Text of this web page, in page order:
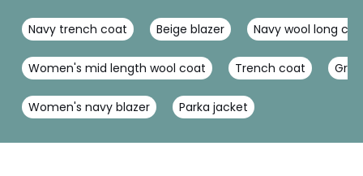
Navy trench coat Beige blazer Navy wool long
Women's mid length wool coat Trench coat
Women's navy blazer Parka jacket